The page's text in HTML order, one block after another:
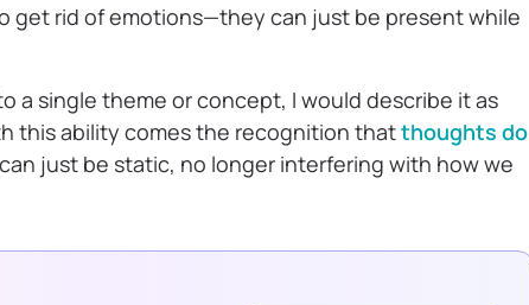
get rid of emotions—they can just be present while
a single theme or concept, I would describe it as
this ability comes the recognition thatthoughts do
just be static, no longer interfering with how we